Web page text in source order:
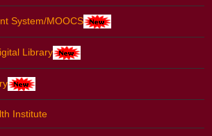
System/MOOCS
Library
Institute